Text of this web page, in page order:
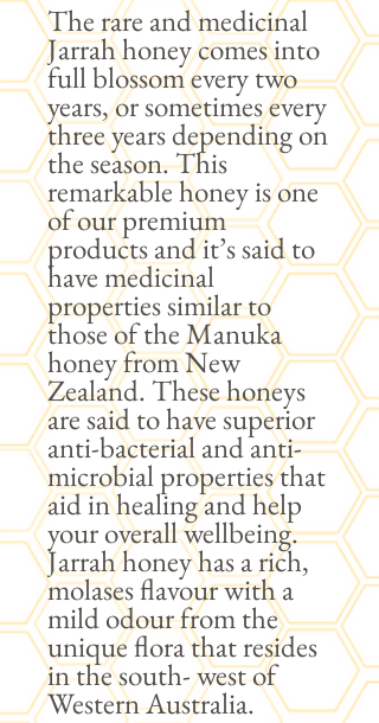
The rare and medicinal
Jarrah honey comes into
full blossom every two
years, or sometimes every
three years depending on
the season. This
remarkable honey is one
of our premium
products and it’s said to
have medicinal
properties similar to
those of the Manuka
honey from New
Zealand. These honeys
are said to have superior
anti-bacterial and anti-
microbial properties that
aid in healing and help
your overall wellbeing.
Jarrah honey has a rich,
molases flavour with a
mild odour from the
unique flora that resides
in the south- west of
Western Australia.